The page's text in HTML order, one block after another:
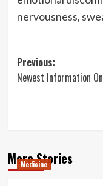
nervousness,
Post
navigation
Previous:
Newest Information
More Stories
Medicine